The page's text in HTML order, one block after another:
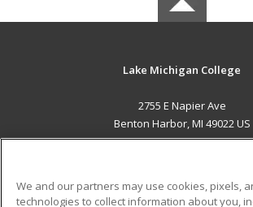
Lake Michigan College
2755 E Napier Ave
Benton Harbor, MI 49022 US
We and our partners may use cookies, pixels,
technologies to collect information about you,